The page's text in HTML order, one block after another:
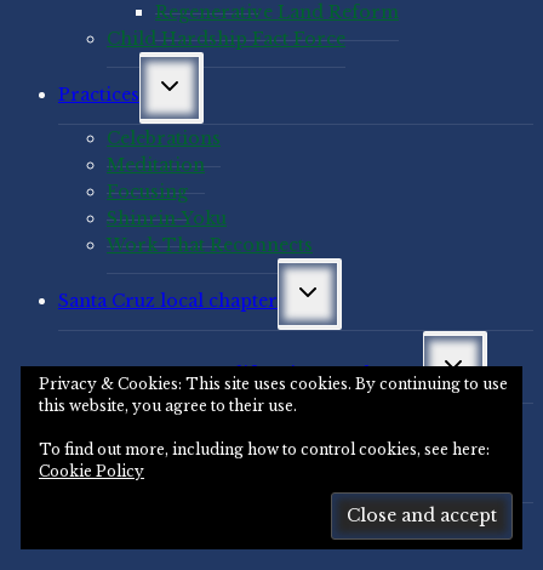
Regenerative Land Reform
Child Hardship Fact Force
Practices
Toggle
menu
Celebrations
Meditation
Focusing
Shinrin-Yoku
Work That Reconnects
Santa Cruz local chapter
Toggle
menu
Santa Cruz, California area chapter
Toggle
child
menu
Santa Cruz Area Resources
Santa Cruz Area Events
Toggle
menu
Privacy & Cookies: This site uses cookies. By continuing to use
this website, you agree to their use.
To find out more, including how to control cookies, see here:
Cookie Policy